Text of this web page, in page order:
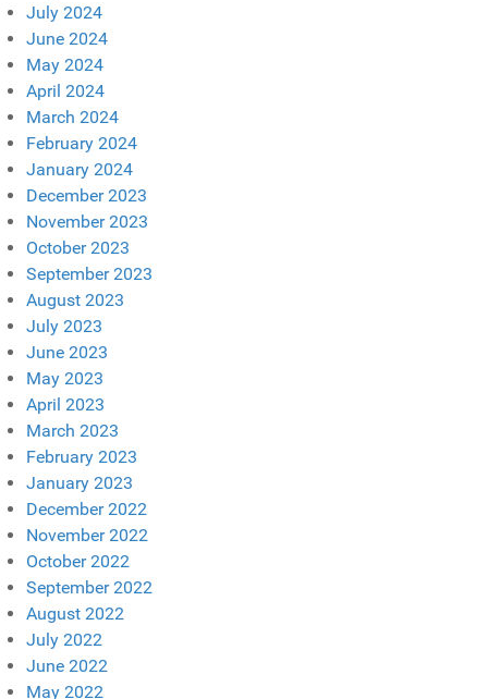
July 2024
June 2024
May 2024
April 2024
March 2024
February 2024
January 2024
December 2023
November 2023
October 2023
September 2023
August 2023
July 2023
June 2023
May 2023
April 2023
March 2023
February 2023
January 2023
December 2022
November 2022
October 2022
September 2022
August 2022
July 2022
June 2022
May 2022